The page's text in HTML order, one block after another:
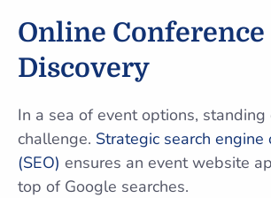
Online Conference
Discovery
In a sea of event options, standing
challenge. Strategic search engine
(SEO) ensures an event website
top of Google searches.